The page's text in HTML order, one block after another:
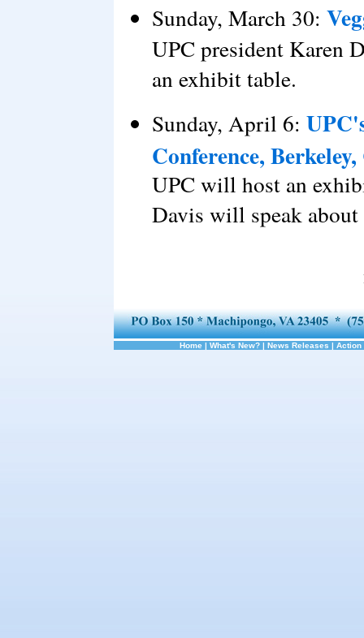
Sunday, March 30:
UPC president Karen
an exhibit table.
Sunday, April 6:
Conference,
UPC will host an
Davis will speak
Home | What's New? | News Releases | Action